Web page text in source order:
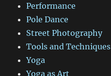
Performance
Pole Dance
Street Photography
Tools and Techniques
Yoga
Yoga as Art